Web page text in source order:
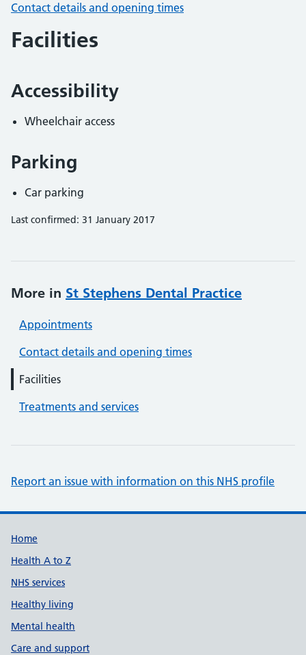
Contact details and opening times
Facilities
Accessibility
Wheelchair access
Parking
Car parking
Last confirmed: 31 January 2017
More in St Stephens Dental Practice
Appointments
Contact details and opening times
Facilities
Treatments and services
Report an issue with information on this NHS profile
Support links
Home
Health A to Z
NHS services
Healthy living
Mental health
Care and support